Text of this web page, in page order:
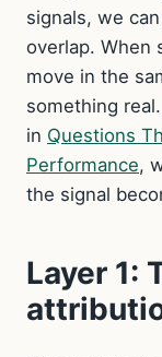
signals, we
overlap. When
move in the
something
in Questions
Performance,
the signal
Layer 1: